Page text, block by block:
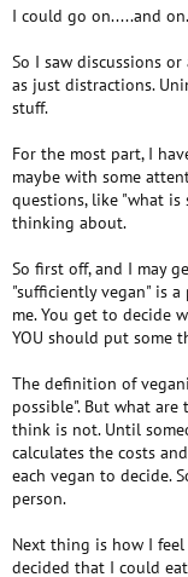
I could go on.....and
So I saw discussions
as just distractions.
stuff.
For the most part, I
maybe with some
questions, like "what
thinking about.
So first off, and I may
"sufficiently vegan" is
me. You get to decide
YOU should put some
The definition of
possible". But what
think is not. Until
calculates the costs
each vegan to decide.
person.
Next thing is how I feel
decided that I could